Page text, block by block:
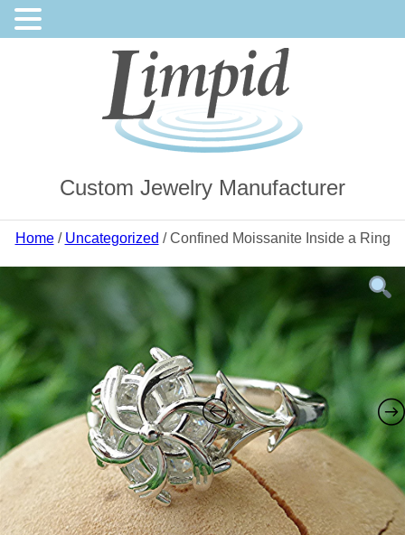
Custom Jewelry Manufacturer
Home/ Uncategorized / Confined Moissanite Inside a Ring